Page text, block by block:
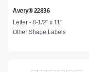
Avery® 22836
Letter - 8-1/2" x 11"
Other Shape Labels